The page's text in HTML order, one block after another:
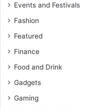
Events and Festivals
Fashion
Featured
Finance
Food and Drink
Gadgets
Gaming